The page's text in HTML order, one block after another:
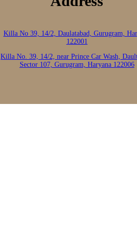
Killa No 39, 14/2, Daulatabad, Gurugram,
122001
Killa No. 39, 14/2, near Prince Car Wash,
Sector 107, Gurugram, Haryana 122006